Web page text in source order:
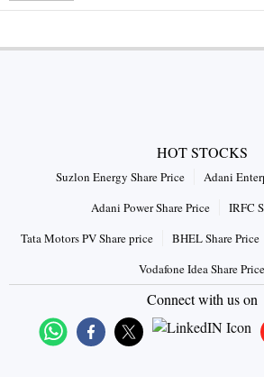
HOT STOCKS
Suzlon Energy Share Price
Adani
Adani Power Share Price
IRFC
Tata Motors PV Share price
BHEL Share Price
Vodafone Idea Share Price
Connect with us on